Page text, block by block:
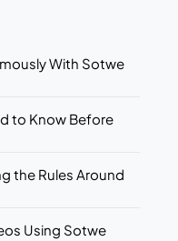
With Sotwe
to Know Before
the Rules Around
Using Sotwe